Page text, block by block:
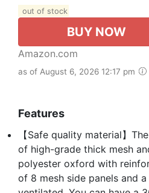
out of stock
BUY NOW
Amazon.com
as of August 6, 2026 12:17 pm
Features
【Safe quality material】
of high-grade thick mesh
polyester oxford with
of 8 mesh side panels and